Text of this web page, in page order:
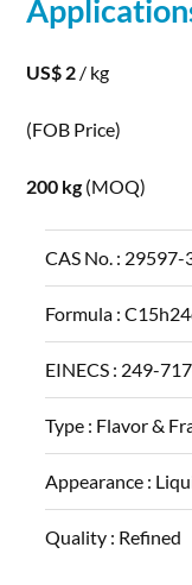
US$ 2 / kg
(FOB Price)
200 kg (MOQ)
CAS No. : 29597-
Formula :
EINECS : 249-
Type : Flavor &
Appearance :
Quality : Refined